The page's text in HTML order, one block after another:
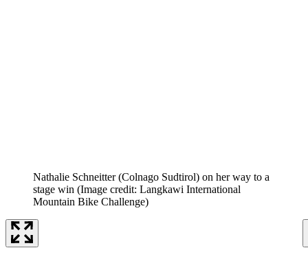
Nathalie Schneitter (Colnago Sudtirol) on her way to a
stage win (Image credit: Langkawi International
Mountain Bike Challenge)